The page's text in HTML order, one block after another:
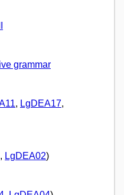
grammar
, LgDEA17,
, LgDEA02)